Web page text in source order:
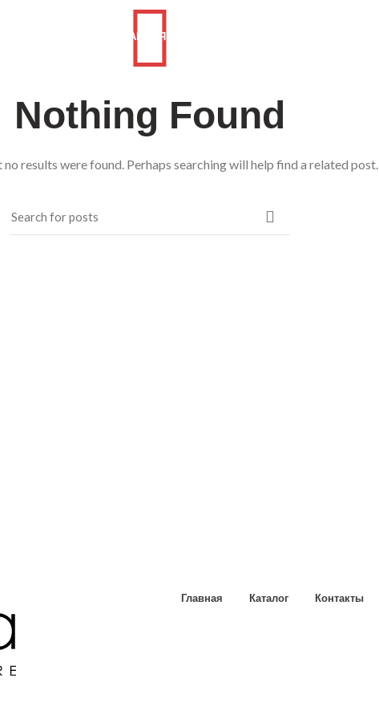
ГЛАВНАЯ
Nothing Found
results were found. Perhaps searching will help find a related post.
Главная Каталог Контакты